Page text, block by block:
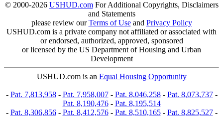
© 2000-2026 USHUD.comFor Additional Copyrights, Disclaimers
and Statements
please review ourTerms of Useand Privacy Policy
USHUD.com is a private company not affiliated or associated with
or endorsed, authorized, approved, sponsored
or licensed by the US Department of Housing and Urban
Development
USHUD.com is an Equal Housing Opportunity
- Pat. 7,813,958- Pat. 7,958,007- Pat. 8,046,258- Pat. 8,073,737-
Pat. 8,190,476- Pat. 8,195,514
- Pat. 8,306,856- Pat. 8,412,576- Pat. 8,510,165- Pat. 8,825,527-